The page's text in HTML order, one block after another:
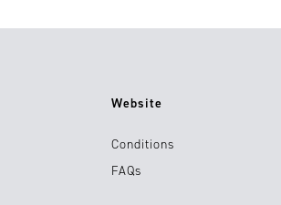
Website
Conditions
FAQs